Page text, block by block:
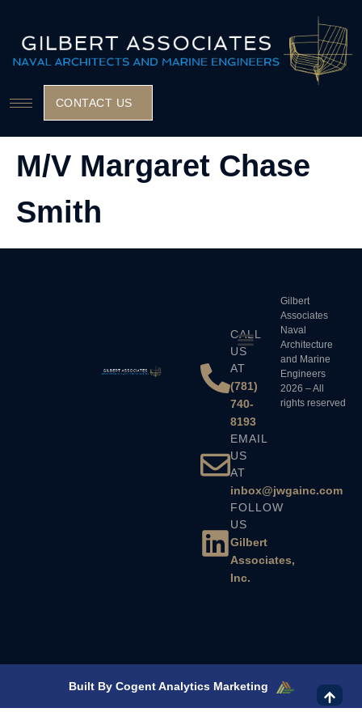
CONTACT US
M/V Margaret Chase
Smith
CALL
US
AT
(781)
740-
8193
EMAIL
US
AT
inbox@jwgainc.com
FOLLOW
US
Gilbert
Associates,
Inc.
Gilbert
Associates
Naval
Architecture
and Marine
Engineers
2026 – All
rights reserved
Built By Cogent Analytics Marketing